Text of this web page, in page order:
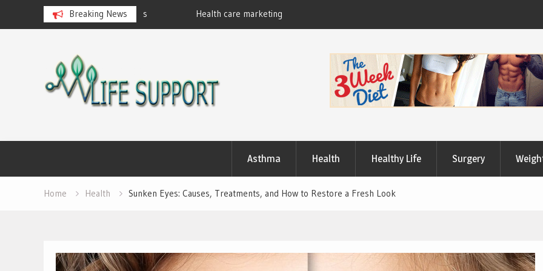
Breaking News
Ayurvedic Massages Health care marketing
Asthma Health Healthy Life Surgery
Home Health Sunken Eyes: Causes, Treatments, and How to Restore a Fresh Look